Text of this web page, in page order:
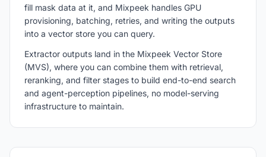
fill mask data at it, and Mixpeek handles GPU
provisioning, batching, retries, and writing the outputs
into a vector store you can query.
Extractor outputs land in the Mixpeek Vector Store
(MVS), where you can combine them with retrieval,
reranking, and filter stages to build end-to-end search
and agent-perception pipelines, no model-serving
infrastructure to maintain.